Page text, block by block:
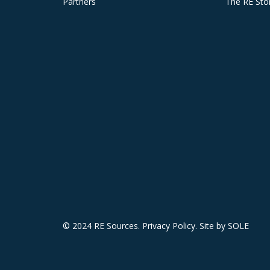
© 2024 RE Sources. Privacy Policy. Site by SOLE